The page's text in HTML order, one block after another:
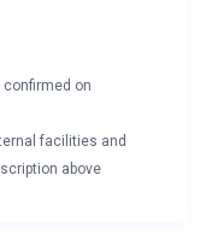
on
facilities and
above